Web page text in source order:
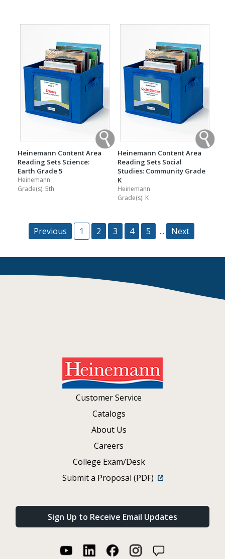
Heinemann Content Area
Reading Sets Science:
Earth Grade 5
Heinemann
Grade(s): 5th
Heinemann Content Area
Reading Sets Social
Studies: Community Grade
K
Heinemann
Grade(s): K
Previous 1 2 3 4 5 ... Next
Customer Service
Catalogs
About Us
Careers
College Exam/Desk
Submit a Proposal (PDF)
Sign Up to Receive Email Updates